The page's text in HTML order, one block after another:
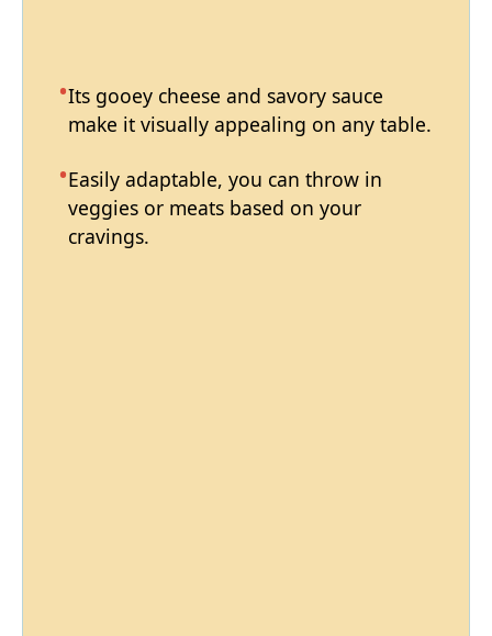
Its gooey cheese and savory sauce
make it visually appealing on any table.
Easily adaptable, you can throw in
veggies or meats based on your
cravings.